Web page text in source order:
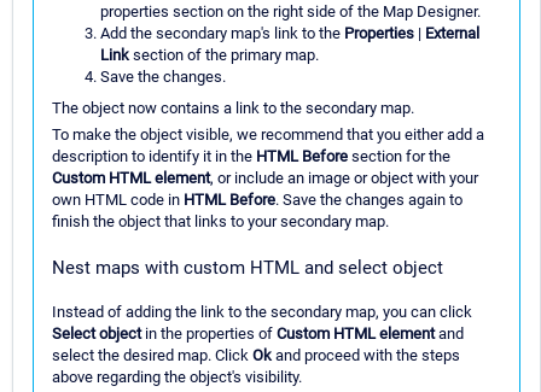
properties section on the right side of the Map Designer.
Add the secondary map's link to the Properties | External
Link section of the primary map.
Save the changes.
The object now contains a link to the secondary map.
To make the object visible, we recommend that you either add a
description to identify it in the HTML Before section for the
Custom HTML element, or include an image or object with your
own HTML code in HTML Before. Save the changes again to
finish the object that links to your secondary map.
Nest maps with custom HTML and select object
Instead of adding the link to the secondary map, you can click
Select objectin the properties of Custom HTML elementand
select the desired map. Click Ok and proceed with the steps
above regarding the object's visibility.